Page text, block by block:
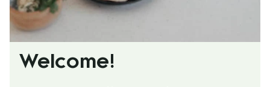
Welcome!